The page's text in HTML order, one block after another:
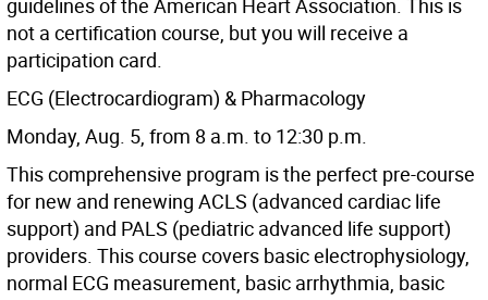
guidelines of the American Heart Association. This is
not a certification course, but you will receive a
participation card.
ECG (Electrocardiogram) & Pharmacology
Monday, Aug. 5, from 8 a.m. to 12:30 p.m.
This comprehensive program is the perfect pre-course
for new and renewing ACLS (advanced cardiac life
support) and PALS (pediatric advanced life support)
providers. This course covers basic electrophysiology,
normal ECG measurement, basic arrhythmia, basic